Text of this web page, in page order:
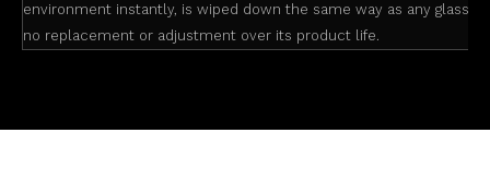
environment instantly, is wiped down the same way as any glass
no replacement or adjustment over its product life.